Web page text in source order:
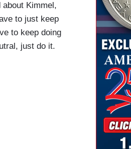
about Kimmel,
to just keep
to keep doing
just do it.